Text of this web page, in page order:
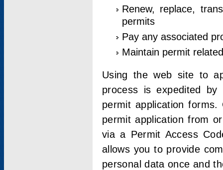
Renew, replace,
permits
Pay any associated
Maintain permit
Using the web site to
process is expedited by
permit application
permit application from
via a Permit Access
allows you to provide
personal data once and